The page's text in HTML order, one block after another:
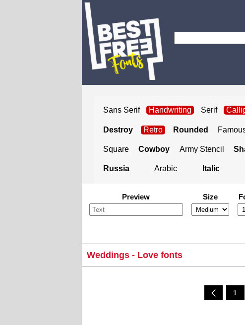
Sans Serif Handwriting Serif
Destroy Retro Rounded
Square Cowboy Army Stencil
Russia Arabic Italic
Preview Size
Weddings - Love fonts
1